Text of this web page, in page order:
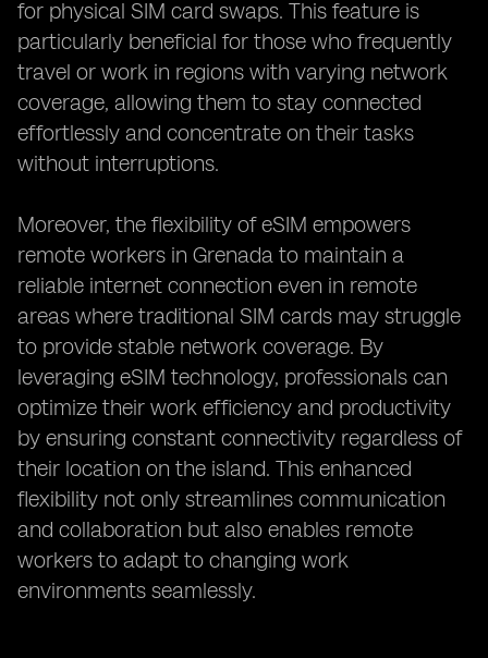
for physical SIM card swaps. This feature is
particularly beneficial for those who frequently
travel or work in regions with varying network
coverage, allowing them to stay connected
effortlessly and concentrate on their tasks
without interruptions.
Moreover, the flexibility of eSIM empowers
remote workers in Grenada to maintain a
reliable internet connection even in remote
areas where traditional SIM cards may struggle
to provide stable network coverage. By
leveraging eSIM technology, professionals can
optimize their work efficiency and productivity
by ensuring constant connectivity regardless of
their location on the island. This enhanced
flexibility not only streamlines communication
and collaboration but also enables remote
workers to adapt to changing work
environments seamlessly.